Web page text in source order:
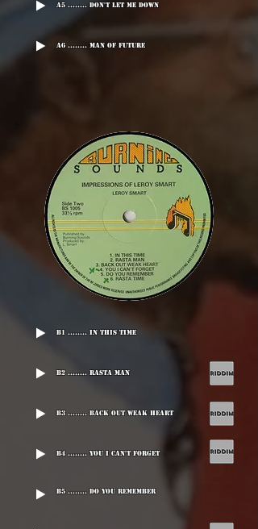
A5 ........ Don't Let Me Down
A6 ........ Man Of Future
B1 ........ In This Time
B2 ........ Rasta Man
B3 ........ Back Out Weak Heart
B4 ........ You I Can't Forget
B5 ........ Do You Remember